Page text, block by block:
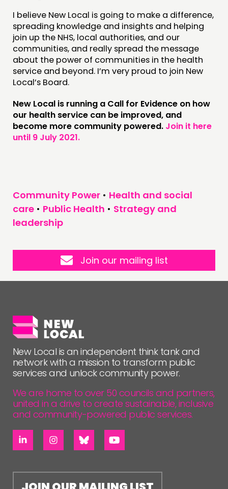
I believe New Local is going to make a difference,
spreading knowledge and insights and helping
join up the NHS, local authorities, and our
communities, and really spread the message
about the power of communities in the health
service and beyond. I’m very proud to join New
Local’s Board.
New Local is running a Call for Evidence on how
our health service can be improved, and
become more community powered. Join it here
until 9 July 2021.
Community Power • Health and social
care • Public Health • Strategy and
leadership
Join our mailing list
New Local is an independent think tank and
network with a mission to transform public
services and unlock community power.
We are home to over 50 councils and partners,
united in a drive to create sustainable, inclusive
and community-powered public services.